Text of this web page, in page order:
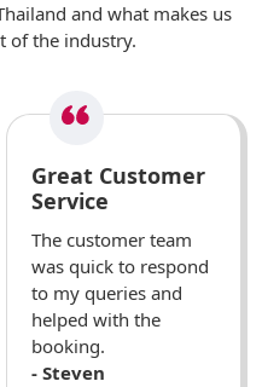
and what makes us
of the industry.
Great Customer
Service
The customer team
was quick to respond
to my queries and
helped with the
booking.
- Steven